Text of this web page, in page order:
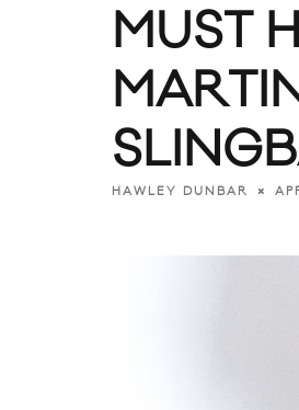
MUST
HAWLEY DUNBAR